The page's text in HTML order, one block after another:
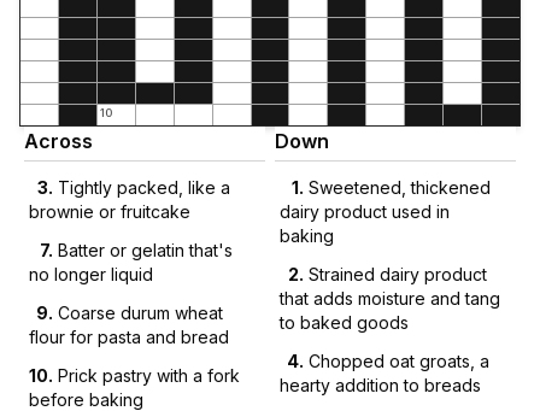
10
Across
3. Tightly packed, like a
brownie or fruitcake
7. Batter or gelatin that's
no longer liquid
9. Coarse durum wheat
flour for pasta and bread
10. Prick pastry with a fork
before baking
Down
1. Sweetened, thickened
dairy product used in
baking
2. Strained dairy product
that adds moisture and tang
to baked goods
4. Chopped oat groats, a
hearty addition to breads